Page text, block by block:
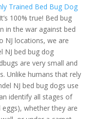
Trained Bed Bug Dog
100% true! Bed bug
in the war against bed
NJ locations, we are
NJ bed bug dog
are very small and
Unlike humans that rely
NJ bed bug dogs use
identify all stages of
whether they are